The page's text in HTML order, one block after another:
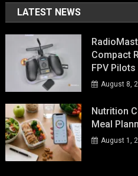
LATEST NEWS
Compact
FPV Pilots
August 8,
Nutrition
Meal
August 1,